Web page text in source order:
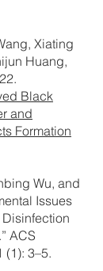
Xiating
Huang,
Black
and
Formation
Wu, and
Issues
ACS
(1): 3–5.